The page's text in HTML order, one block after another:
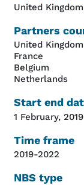
United Kingdom
Partners
United Kingdom
France
Belgium
Netherlands
Start end
1 February, 2019
Time frame
2019-2022
NBS type